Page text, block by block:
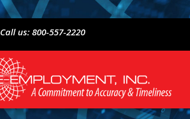
Call us: 800-557-2220